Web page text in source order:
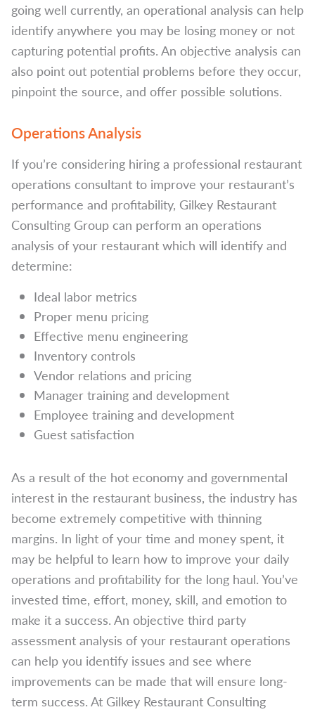
going well currently, an operational analysis can help
identify anywhere you may be losing money or not
capturing potential profits. An objective analysis can
also point out potential problems before they occur,
pinpoint the source, and offer possible solutions.
Operations Analysis
If you’re considering hiring a professional restaurant
operations consultant to improve your restaurant’s
performance and profitability, Gilkey Restaurant
Consulting Group can perform an operations
analysis of your restaurant which will identify and
determine:
Ideal labor metrics
Proper menu pricing
Effective menu engineering
Inventory controls
Vendor relations and pricing
Manager training and development
Employee training and development
Guest satisfaction
As a result of the hot economy and governmental
interest in the restaurant business, the industry has
become extremely competitive with thinning
margins. In light of your time and money spent, it
may be helpful to learn how to improve your daily
operations and profitability for the long haul. You’ve
invested time, effort, money, skill, and emotion to
make it a success. An objective third party
assessment analysis of your restaurant operations
can help you identify issues and see where
improvements can be made that will ensure long-
term success. At Gilkey Restaurant Consulting